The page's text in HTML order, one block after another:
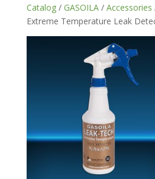
Catalog/ GASOILA/ Accessories
Extreme Temperature Leak